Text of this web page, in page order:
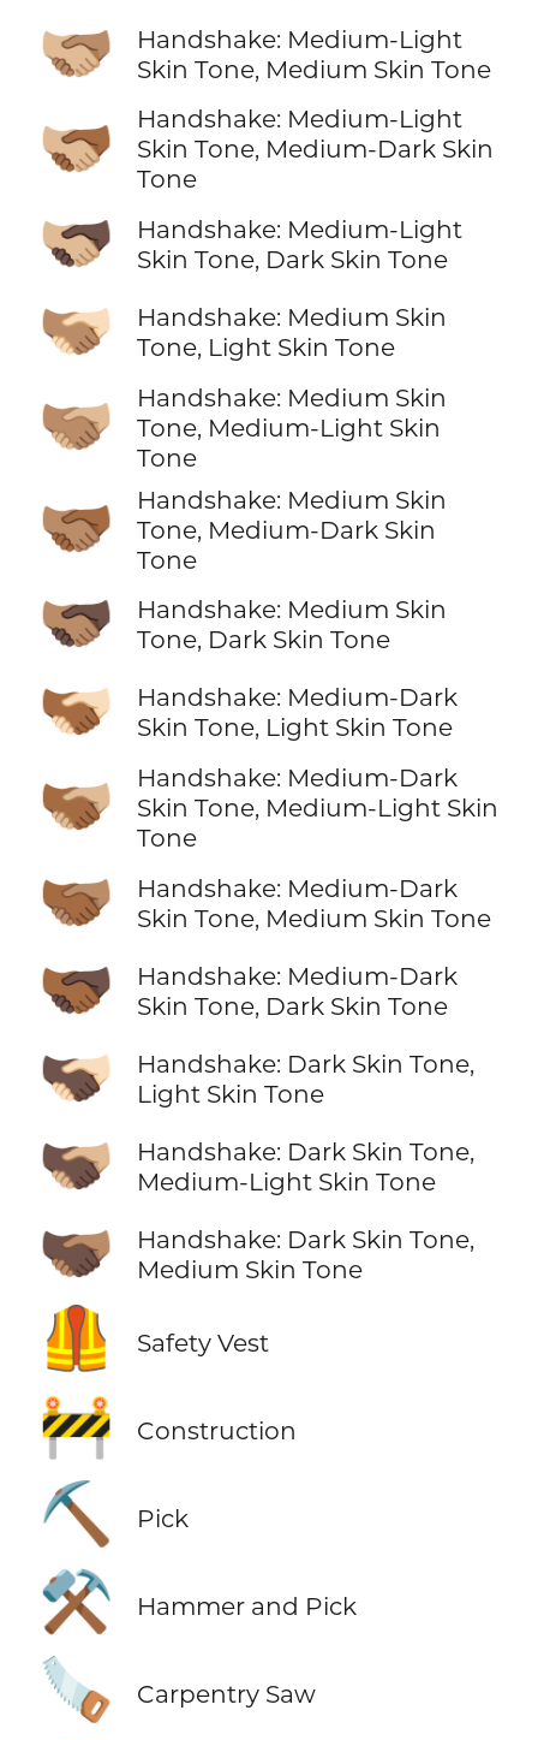
🫱🏼‍🫲🏽
Handshake: Medium-Light
Skin Tone, Medium Skin Tone
🫱🏼‍🫲🏾
Handshake: Medium-Light
Skin Tone, Medium-Dark Skin
Tone
🫱🏼‍🫲🏿
Handshake: Medium-Light
Skin Tone, Dark Skin Tone
🫱🏽‍🫲🏻
Handshake: Medium Skin
Tone, Light Skin Tone
🫱🏽‍🫲🏼
Handshake: Medium Skin
Tone, Medium-Light Skin
Tone
🫱🏽‍🫲🏾
Handshake: Medium Skin
Tone, Medium-Dark Skin
Tone
🫱🏽‍🫲🏿
Handshake: Medium Skin
Tone, Dark Skin Tone
🫱🏾‍🫲🏻
Handshake: Medium-Dark
Skin Tone, Light Skin Tone
🫱🏾‍🫲🏼
Handshake: Medium-Dark
Skin Tone, Medium-Light Skin
Tone
🫱🏾‍🫲🏽
Handshake: Medium-Dark
Skin Tone, Medium Skin Tone
🫱🏾‍🫲🏿
Handshake: Medium-Dark
Skin Tone, Dark Skin Tone
🫱🏿‍🫲🏻
Handshake: Dark Skin Tone,
Light Skin Tone
🫱🏿‍🫲🏼
Handshake: Dark Skin Tone,
Medium-Light Skin Tone
🫱🏿‍🫲🏽
Handshake: Dark Skin Tone,
Medium Skin Tone
🦺 Safety Vest
🚧 Construction
⛏️ Pick
⚒️ Hammer and Pick
🪚 Carpentry Saw